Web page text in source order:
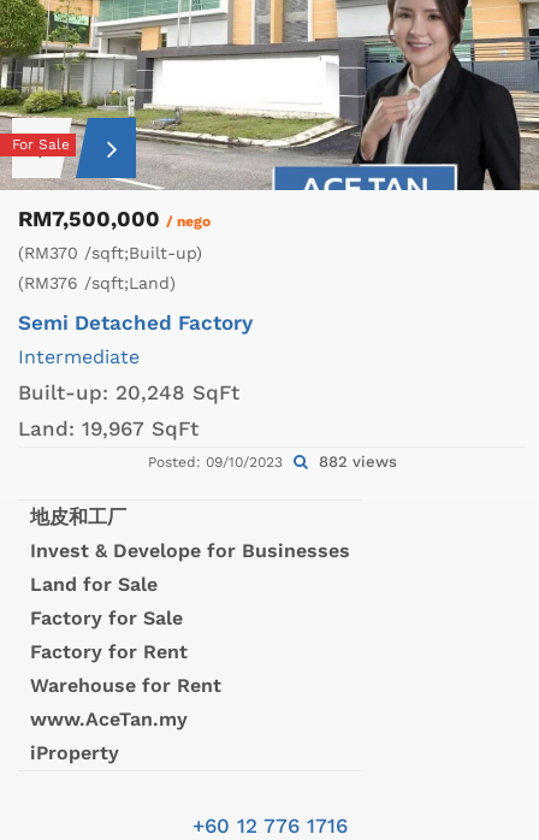
For Sale
RM7,500,000 / nego
(RM370 /sqft;Built-up)
(RM376 /sqft;Land)
Semi Detached Factory
Intermediate
Built-up: 20,248 SqFt
Land: 19,967 SqFt
Posted: 09/10/2023 882 views
地皮和工厂
Invest & Develope for Businesses
Land for Sale
Factory for Sale
Factory for Rent
Warehouse for Rent
www.AceTan.my
iProperty
+60 12 776 1716